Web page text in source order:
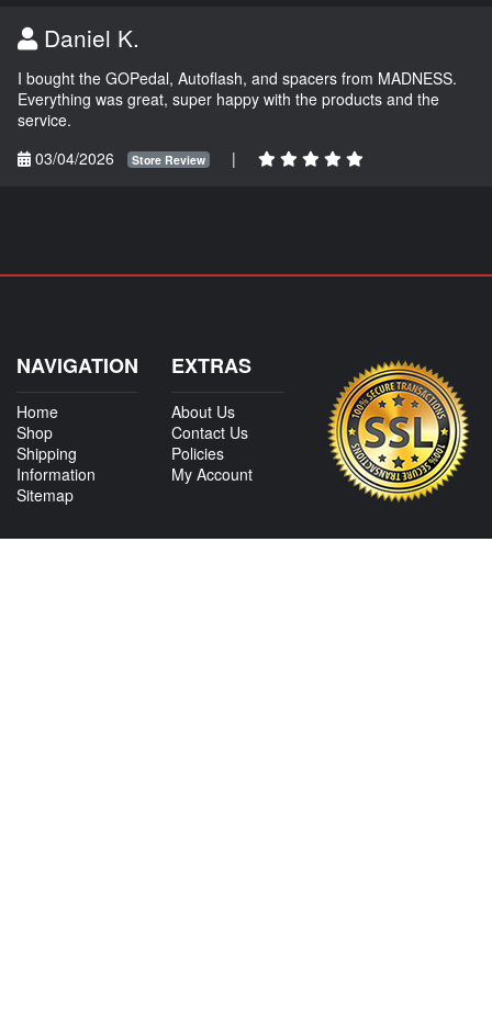
Daniel K.
I bought the GOPedal, Autoflash, and spacers from MADNESS.
Everything was great, super happy with the products and the
service.
03/04/2026
Store Review |
NAVIGATION
Home
Shop
Shipping
Information
Sitemap
EXTRAS
About Us
Contact Us
Policies
My Account